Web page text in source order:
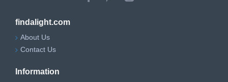
findalight.com
About Us
Contact Us
Information